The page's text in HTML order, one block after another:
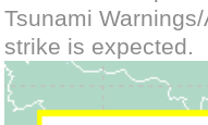
Tsunami
strike is expected.